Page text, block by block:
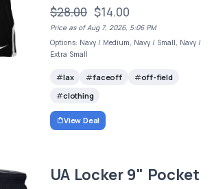
$28.00 $14.00
Price as of Aug 7, 2026, 5:06 PM
Options: Navy / Medium, Navy / Small, Navy /
Extra Small
lax faceoff
off-field
clothing
View Deal
UA Locker 9" Pocket